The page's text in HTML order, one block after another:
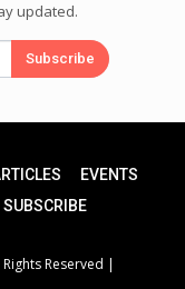
updated.
Subscribe
EVENTS
SUBSCRIBE
Reserved |